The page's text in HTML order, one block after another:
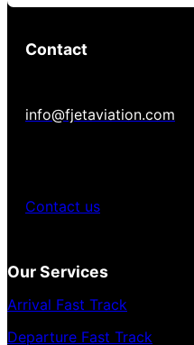
Contact
info@fjetaviation.com
Contact us
Our Services
Arrival Fast Track
Departure Fast Track